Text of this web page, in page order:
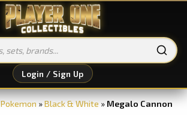
Login / Sign Up
Pokemon »Black & White » Megalo Cannon